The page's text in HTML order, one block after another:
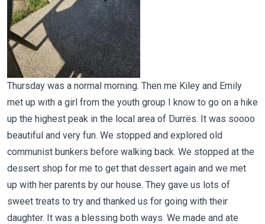
Thursday was a normal morning. Then me Kiley and Emily
met up with a girl from the youth group I know to go on a hike
up the highest peak in the local area of Durrës. It was soooo
beautiful and very fun. We stopped and explored old
communist bunkers before walking back. We stopped at the
dessert shop for me to get that dessert again and we met
up with her parents by our house. They gave us lots of
sweet treats to try and thanked us for going with their
daughter. It was a blessing both ways. We made and ate